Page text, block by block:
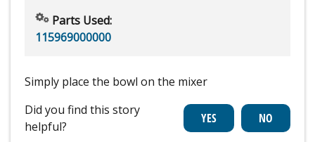
Parts Used:
115969000000
Simply place the bowl on the mixer
Did you find this story
helpful?